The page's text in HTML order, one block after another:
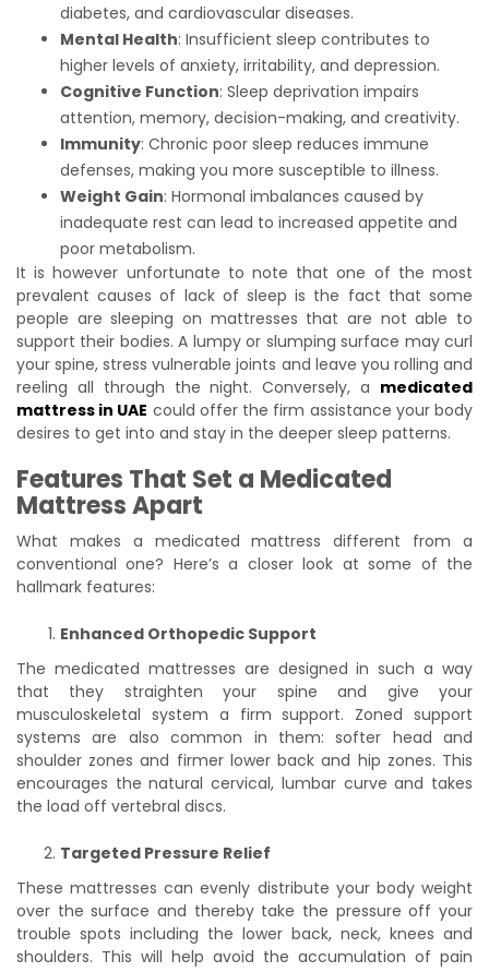
diabetes, and cardiovascular diseases.
Mental Health: Insufficient sleep contributes to
higher levels of anxiety, irritability, and depression.
Cognitive Function: Sleep deprivation impairs
attention, memory, decision-making, and creativity.
Immunity: Chronic poor sleep reduces immune
defenses, making you more susceptible to illness.
Weight Gain: Hormonal imbalances caused by
inadequate rest can lead to increased appetite and
poor metabolism.
It is however unfortunate to note that one of the most
prevalent causes of lack of sleep is the fact that some
people are sleeping on mattresses that are not able to
support their bodies. A lumpy or slumping surface may curl
your spine, stress vulnerable joints and leave you rolling and
reeling all through the night. Conversely, a medicated
mattress in UAE could offer the firm assistance your body
desires to get into and stay in the deeper sleep patterns.
Features That Set a Medicated
Mattress Apart
What makes a medicated mattress different from a
conventional one? Here’s a closer look at some of the
hallmark features:
Enhanced Orthopedic Support
The medicated mattresses are designed in such a way
that they straighten your spine and give your
musculoskeletal system a firm support. Zoned support
systems are also common in them: softer head and
shoulder zones and firmer lower back and hip zones. This
encourages the natural cervical, lumbar curve and takes
the load off vertebral discs.
Targeted Pressure Relief
These mattresses can evenly distribute your body weight
over the surface and thereby take the pressure off your
trouble spots including the lower back, neck, knees and
shoulders. This will help avoid the accumulation of pain